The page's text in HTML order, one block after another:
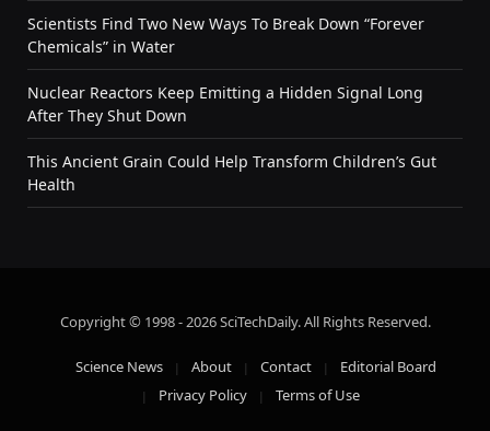
Scientists Find Two New Ways To Break Down “Forever
Chemicals” in Water
Nuclear Reactors Keep Emitting a Hidden Signal Long
After They Shut Down
This Ancient Grain Could Help Transform Children’s Gut
Health
Copyright © 1998 - 2026 SciTechDaily. All Rights Reserved.
Science News About Contact
Editorial Board
Privacy Policy
Terms of Use